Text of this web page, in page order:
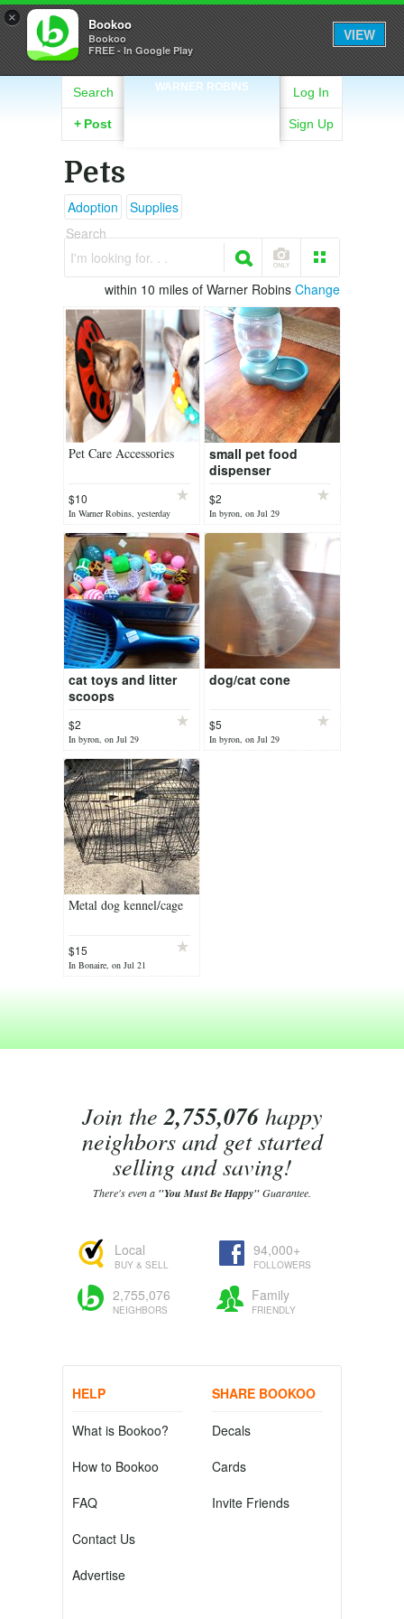
× Bookoo
Bookoo
FREE - In Google Play
VIEW
WARNER ROBINS
Search
+ Post
Log In
Sign Up
Pets
Adoption
Supplies
Search
I'm looking for. . .
within 10 miles of Warner Robins Change
Pet Care Accessories
$10
In Warner Robins, yesterday
small pet food
dispenser
$2
In byron, on Jul 29
cat toys and litter
scoops
$2
In byron, on Jul 29
dog/cat cone
$5
In byron, on Jul 29
Metal dog kennel/cage
$15
In Bonaire, on Jul 21
Join the2,755,076happy
neighbors and get started
selling and saving!
There's even a "You Must Be Happy"Guarantee.
Local
BUY & SELL
94,000+
FOLLOWERS
2,755,076
NEIGHBORS
Family
FRIENDLY
HELP
What is Bookoo?
How to Bookoo
FAQ
Contact Us
Advertise
SHARE BOOKOO
Decals
Cards
Invite Friends